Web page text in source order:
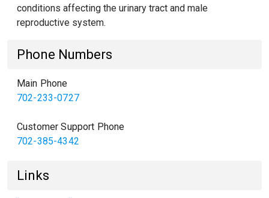
conditions affecting the urinary tract and male
reproductive system.
Phone Numbers
Main Phone
702-233-0727
Customer Support Phone
702-385-4342
Links